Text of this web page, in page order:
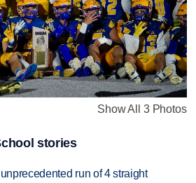
Show All 3 Photos
stories
run of 4 straight